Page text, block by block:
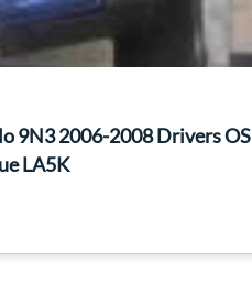
9N3 2006-2008 Drivers OS
LA5K